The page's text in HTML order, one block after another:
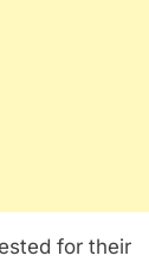
for their